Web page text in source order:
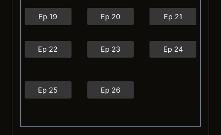
Ep 19 Ep 20 Ep 21
Ep 22 Ep 23 Ep 24
Ep 25 Ep 26